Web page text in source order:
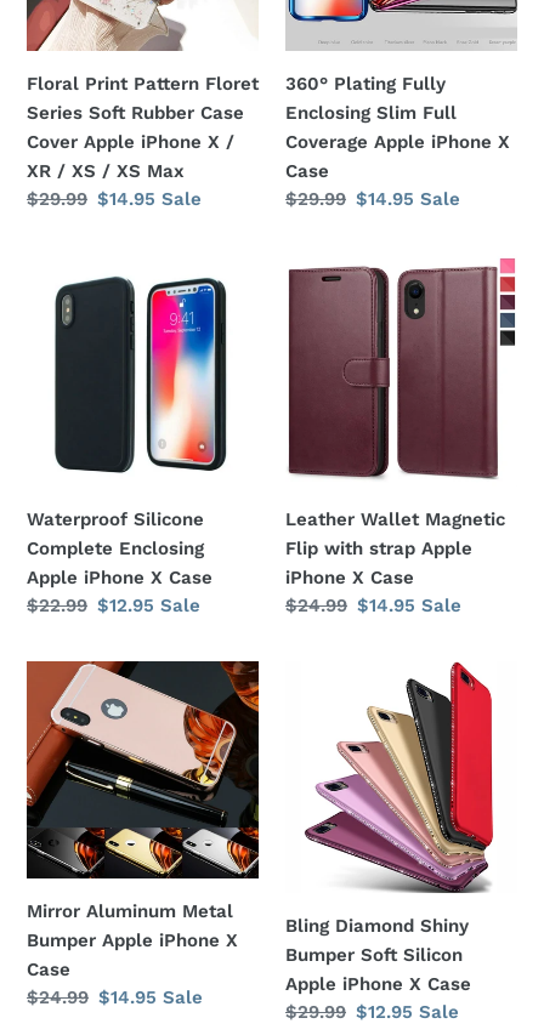
Rubber
Case
Apple
iPhone
X
/
XR
Floral Print Pattern Floret
Series Soft Rubber Case
Cover Apple iPhone X /
XR / XS / XS Max
Regular
$29.99 Sale
$14.95 Sale
Coverage
Apple
X
Case
360° Plating Fully
Enclosing Slim Full
Coverage Apple iPhone X
Case
Regular
$29.99 Sale
$14.95 Sale
Silicone
Complete
Case
Waterproof Silicone
Complete Enclosing
Apple iPhone X Case
Regular
$22.99 Sale
$12.95 Sale
Leather
iPhone
Case
Leather Wallet Magnetic
Flip with strap Apple
iPhone X Case
Regular
$24.99 Sale
$14.95 Sale
Mirror
Aluminum
Metal
Bumper
Apple
iPhone
X
Case
Mirror Aluminum Metal
Bumper Apple iPhone X
Case
Regular
$24.99 Sale
$14.95 Sale
Diamond
Bumper
Soft
Silicon
Apple
Case
Bling Diamond Shiny
Bumper Soft Silicon
Apple iPhone X Case
Regular
$29.99 Sale
$12.95 Sale